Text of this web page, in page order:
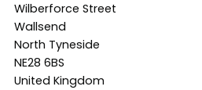
Wilberforce Street
Wallsend
North Tyneside
NE28 6BS
United Kingdom